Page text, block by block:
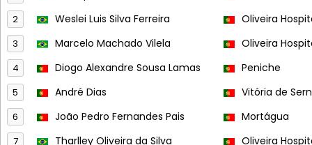
2 Weslei Luis Silva Ferreira Oliveira
3 Marcelo Machado Vilela Oliveira
4 Diogo Alexandre Sousa Lamas Peniche
5 André Dias Vitória de
6 João Pedro Fernandes Pais Mortágua
7 Tharlley Oliveira da Silva Oliveira